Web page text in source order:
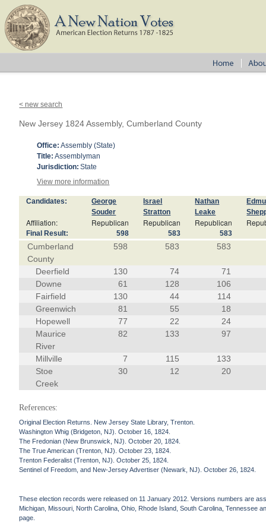
< new search
New Jersey 1824 Assembly, Cumberland County
Office: Assembly (State)
Title: Assemblyman
Jurisdiction: State
View more information
Candidates:
George
Souder
Israel
Stratton
Nathan
Leake
Affiliation: Republican Republican Republican
Final Result: 598 583 583
Cumberland
County
598 583 583
Deerfield 130 74
71
Downe
61 128
106
Fairfield
130 44
114
Greenwich
81 55
18
Hopewell
77 22
24
Maurice
River
82 133 97
Millville 7 115
133
Stoe
Creek
30 12 20
References:
Original Election Returns. New Jersey State Library, Trenton.
Washington Whig (Bridgeton, NJ). October 16, 1824.
The Fredonian (New Brunswick, NJ). October 20, 1824.
The True American (Trenton, NJ). October 23, 1824.
Trenton Federalist (Trenton, NJ). October 25, 1824.
Sentinel of Freedom, and New-Jersey Advertiser (Newark, NJ). October 26, 1824.
These election records were released on 11 January 2012. Versions numbers are
Michigan, Missouri, North Carolina, Ohio, Rhode Island, South Carolina, Tennessee
page.